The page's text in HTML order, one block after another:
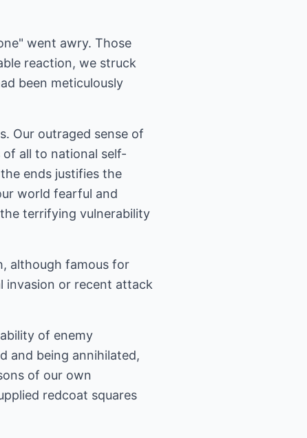
went awry. Those
reaction, we struck
been meticulously
Our outraged sense of
all to national self-
ends justifies the
world fearful and
terrifying vulnerability
although famous for
invasion or recent attack
of enemy
and being annihilated,
of our own
redcoat squares